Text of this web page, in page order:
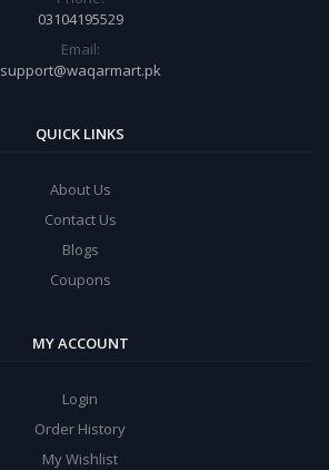
03104195529
Email:
support@waqarmart.pk
QUICK LINKS
About Us
Contact Us
Blogs
Coupons
MY ACCOUNT
Login
Order History
My Wishlist